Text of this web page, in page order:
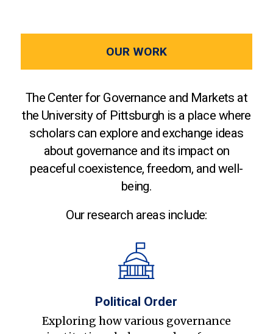
OUR WORK
The Center for Governance and Markets at
the University of Pittsburgh is a place where
scholars can explore and exchange ideas
about governance and its impact on
peaceful coexistence, freedom, and well-
being.
Our research areas include:
Political Order
Exploring how various governance